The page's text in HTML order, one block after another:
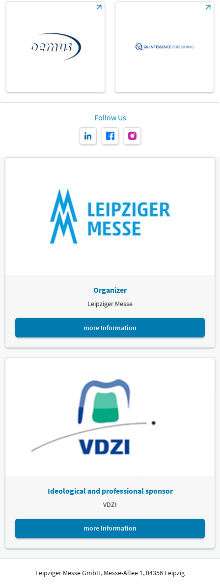
Follow Us
Organizer
Leipziger Messe
more Information
Ideological and professional sponsor
VDZI
more Information
Leipziger Messe GmbH, Messe-Allee 1, 04356 Leipzig